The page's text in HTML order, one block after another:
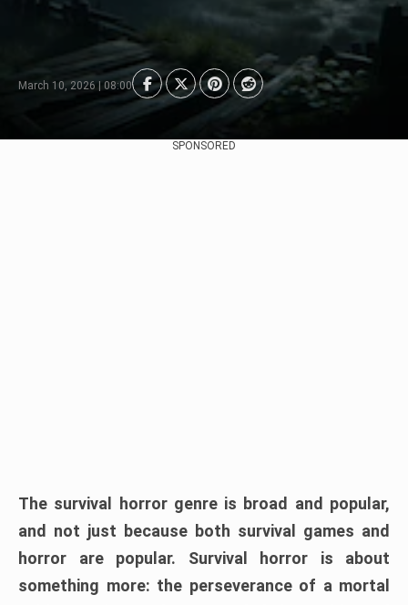
March 10, 2026 | 08:00
SPONSORED
The survival horror genre is broad and popular,
and not just because both survival games and
horror are popular. Survival horror is about
something more: the perseverance of a mortal